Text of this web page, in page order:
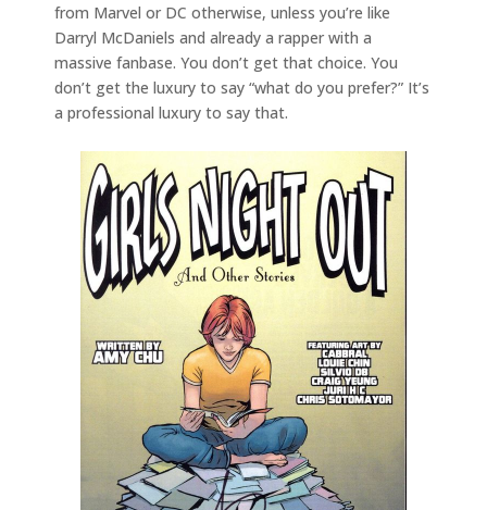
from Marvel or DC otherwise, unless you’re like
Darryl McDaniels and already a rapper with a
massive fanbase. You don’t get that choice. You
don’t get the luxury to say “what do you prefer?” It’s
a professional luxury to say that.